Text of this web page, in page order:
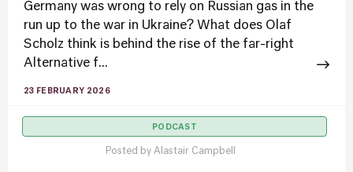
Germany was wrong to rely on Russian gas in the
run up to the war in Ukraine? What does Olaf
Scholz think is behind the rise of the far-right
Alternative f...
23 FEBRUARY 2026
PODCAST
Posted by Alastair Campbell